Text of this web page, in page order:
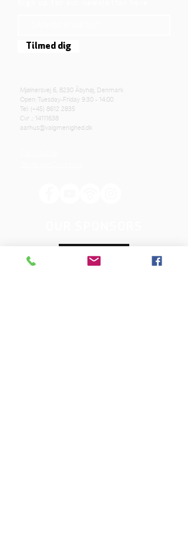
Tilmed dig
Mjølnersvej 6, 8230 Åbyhøj, Denmark
Open: Tuesday-Friday 9:30 - 14:00
Tel: (+45) 8612 2835
Cvr .: 14111638
aarhus@valgmenighed.dk